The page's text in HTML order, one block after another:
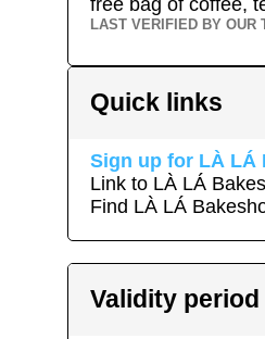
free bag of coffee,
LAST VERIFIED BY OUR
Quick links
Sign up for LÀ LÁ
Link to LÀ LÁ
Find LÀ LÁ
Validity period